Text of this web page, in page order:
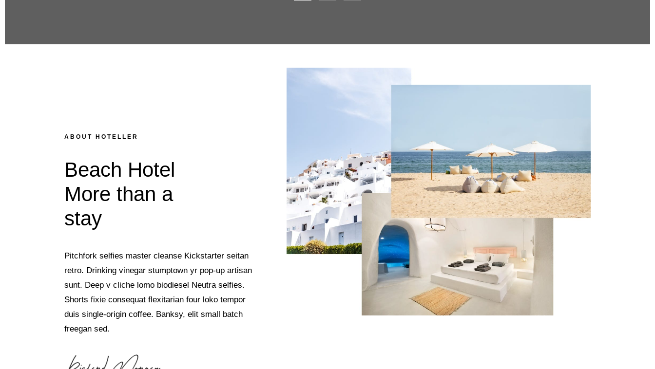
ABOUT HOTELLER
Beach Hotel
More than a
stay
Pitchfork selfies master cleanse Kickstarter seitan
retro. Drinking vinegar stumptown yr pop-up artisan
sunt. Deep v cliche lomo biodiesel Neutra selfies.
Shorts fixie consequat flexitarian four loko tempor
duis single-origin coffee. Banksy, elit small batch
freegan sed.